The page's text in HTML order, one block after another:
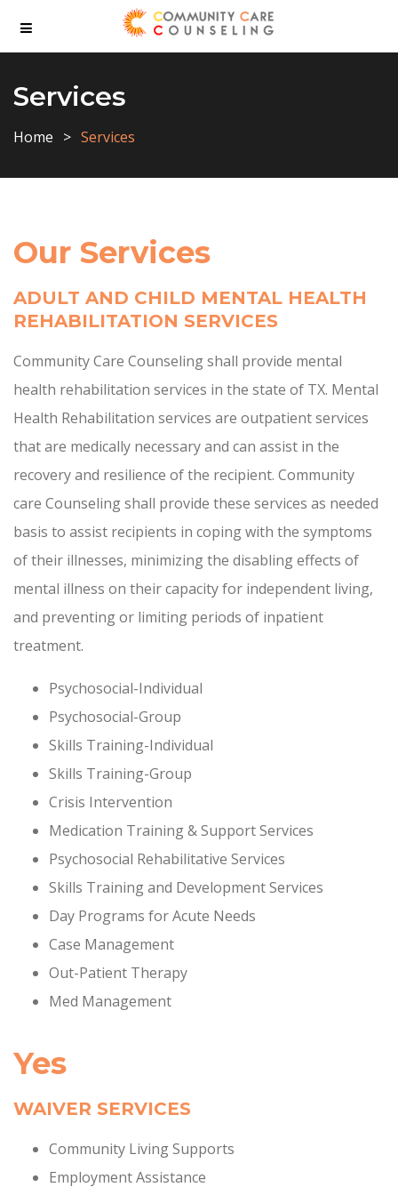
Services
Home Services
Our Services
ADULT AND CHILD MENTAL HEALTH
REHABILITATION SERVICES
Community Care Counseling shall provide mental
health rehabilitation services in the state of TX. Mental
Health Rehabilitation services are outpatient services
that are medically necessary and can assist in the
recovery and resilience of the recipient. Community
care Counseling shall provide these services as needed
basis to assist recipients in coping with the symptoms
of their illnesses, minimizing the disabling effects of
mental illness on their capacity for independent living,
and preventing or limiting periods of inpatient
treatment.
Psychosocial-Individual
Psychosocial-Group
Skills Training-Individual
Skills Training-Group
Crisis Intervention
Medication Training & Support Services
Psychosocial Rehabilitative Services
Skills Training and Development Services
Day Programs for Acute Needs
Case Management
Out-Patient Therapy
Med Management
Yes
WAIVER SERVICES
Community Living Supports
Employment Assistance